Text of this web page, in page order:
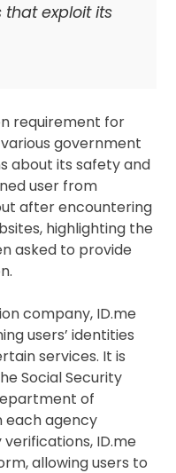
exploit its
requirement for
government
about its safety and
user from
after encountering
highlighting the
asked to provide
company, ID.me
users’ identities
services. It is
Social Security
of
each agency
ID.me
allowing users to